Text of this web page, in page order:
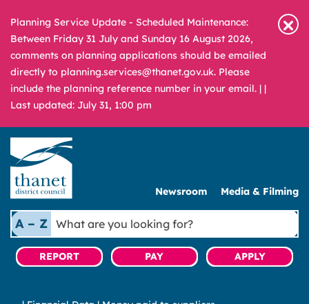
Planning Service Update - Scheduled Maintenance:
Between Friday 31 July and Sunday 16 August 2026,
comments on planning applications should be emailed
directly to planning.services@thanet.gov.uk. Please
include the planning reference number in your email. | |
Last updated: July 31, 1:00 pm
Newsroom Media & Filming
A – Z
What
are
you
looking
REPORT PAY APPLY